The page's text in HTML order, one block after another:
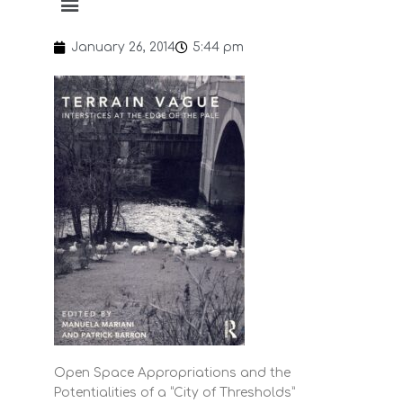
January 26, 2014 5:44 pm
Open Space Appropriations and the
Potentialities of a “City of Thresholds”